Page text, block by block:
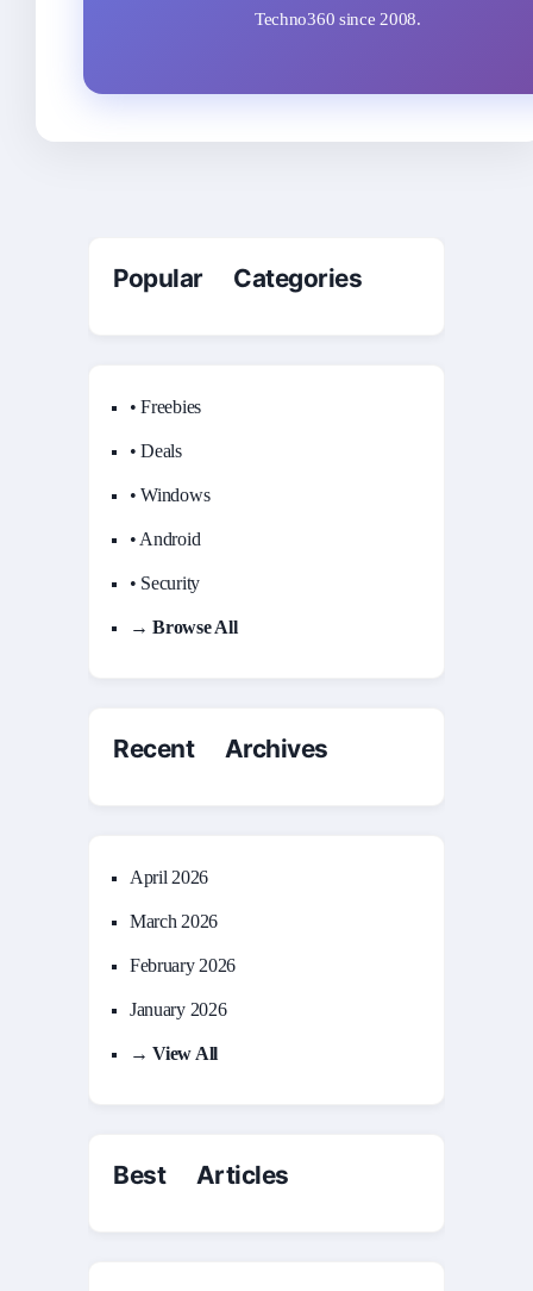
Techno360 since 2008.
Popular Categories
• Freebies
• Deals
• Windows
• Android
• Security
→ Browse All
Recent Archives
April 2026
March 2026
February 2026
January 2026
→ View All
Best Articles